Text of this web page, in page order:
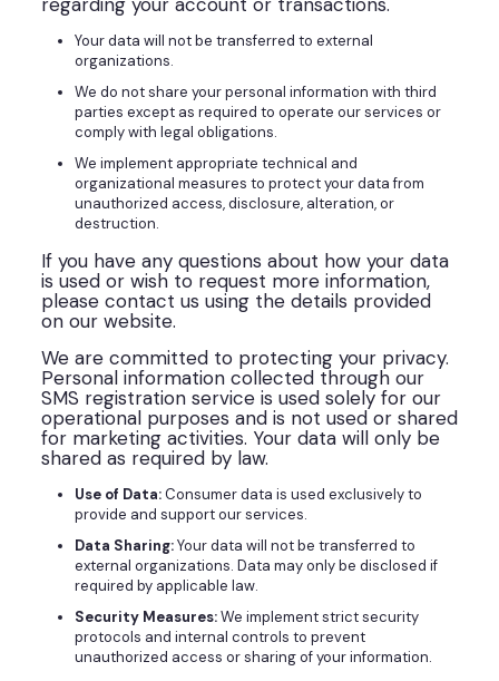
regarding your account or transactions.
Your data will not be transferred to external
organizations.
We do not share your personal information with third
parties except as required to operate our services or
comply with legal obligations.
We implement appropriate technical and
organizational measures to protect your data from
unauthorized access, disclosure, alteration, or
destruction.
If you have any questions about how your data
is used or wish to request more information,
please contact us using the details provided
on our website.
We are committed to protecting your privacy.
Personal information collected through our
SMS registration service is used solely for our
operational purposes and is not used or shared
for marketing activities. Your data will only be
shared as required by law.
Use of Data:Consumer data is used exclusively to
provide and support our services.
Data Sharing:Your data will not be transferred to
external organizations. Data may only be disclosed if
required by applicable law.
Security Measures:We implement strict security
protocols and internal controls to prevent
unauthorized access or sharing of your information.